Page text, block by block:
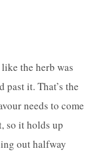
the herb was
it. That’s the
needs to come
so it holds up
out halfway